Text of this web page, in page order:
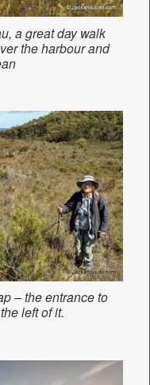
a great day walk
the harbour and
– the entrance to
left of it.